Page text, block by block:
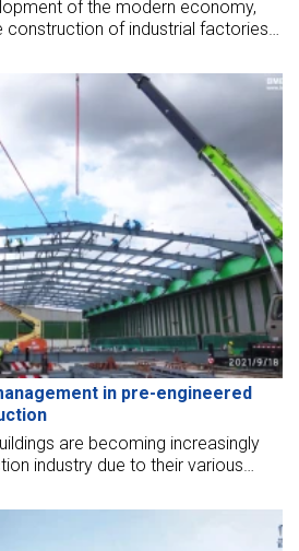
of the modern economy,
construction of industrial factories
in pre-engineered
are becoming increasingly
industry due to their various
project management. In pre-